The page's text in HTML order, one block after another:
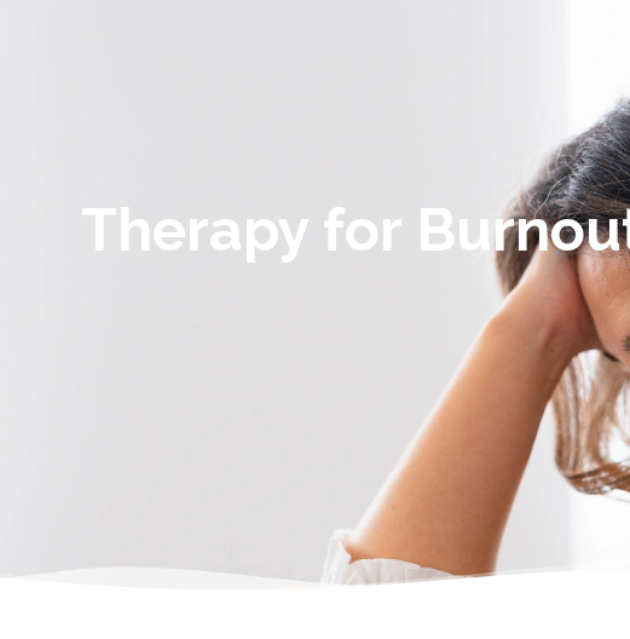
Therapy for